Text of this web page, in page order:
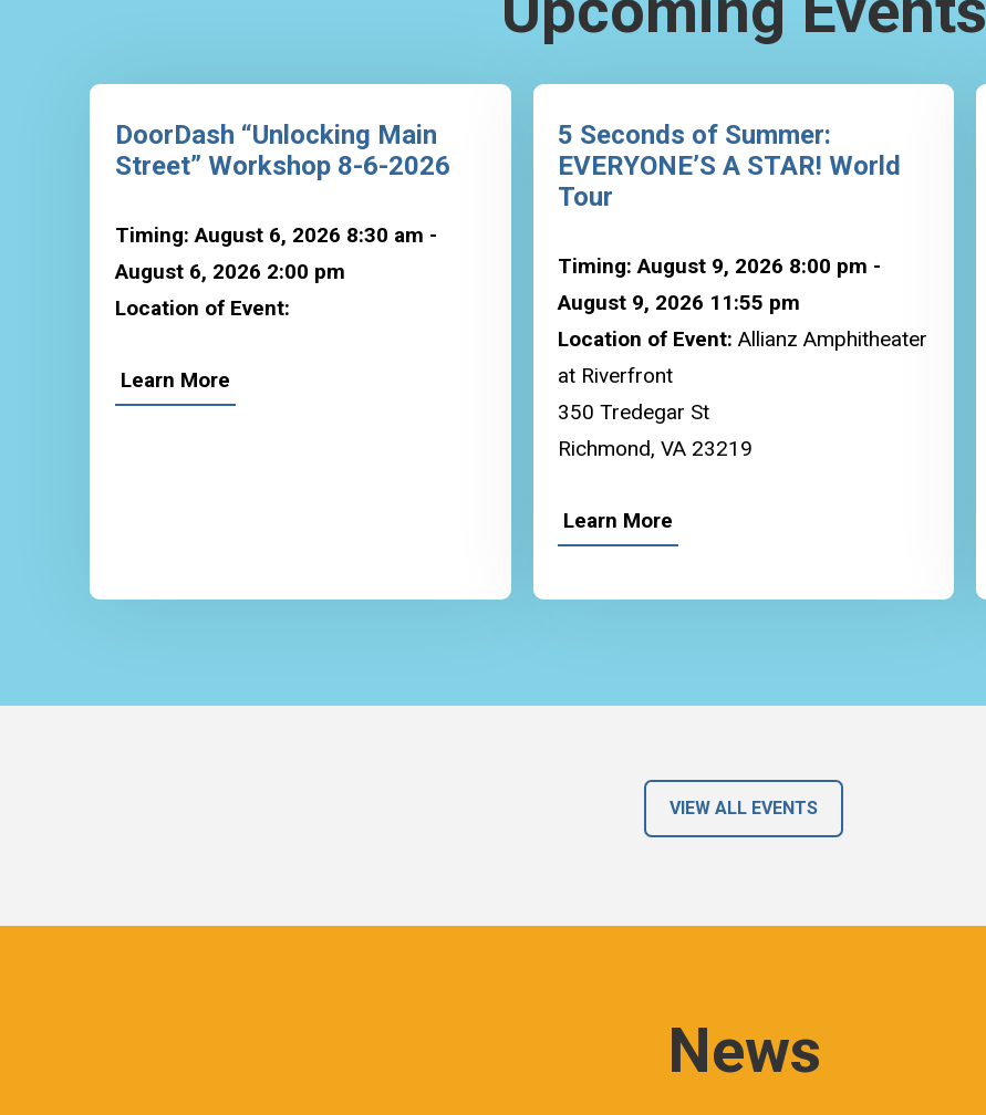
DoorDash “Unlocking Main
Street” Workshop 8-6-2026
Timing: August 6, 2026 8:30 am -
August 6, 2026 2:00 pm
Location of Event:
Learn More
5 Seconds of Summer:
EVERYONE’S A STAR! World
Tour
Timing: August 9, 2026 8:00 pm -
August 9, 2026 11:55 pm
Location of Event:Allianz Amphitheater
at Riverfront
350 Tredegar St
Richmond, VA 23219
Learn More
VIEW ALL EVENTS
News